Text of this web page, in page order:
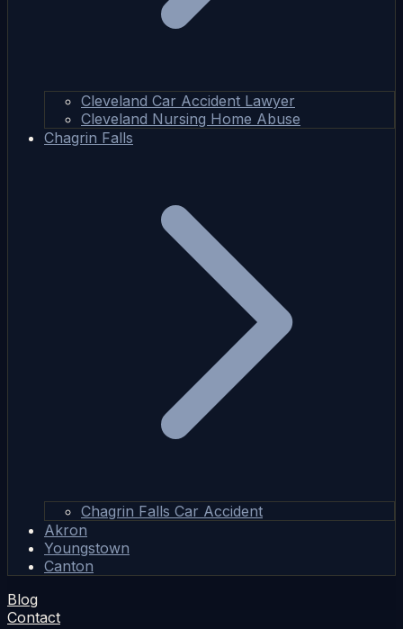
Cleveland Car Accident Lawyer
Cleveland Nursing Home Abuse
Chagrin Falls
Chagrin Falls Car Accident
Akron
Youngstown
Canton
Blog
Contact